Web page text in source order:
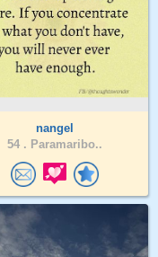
nangel
54 . Paramaribo..